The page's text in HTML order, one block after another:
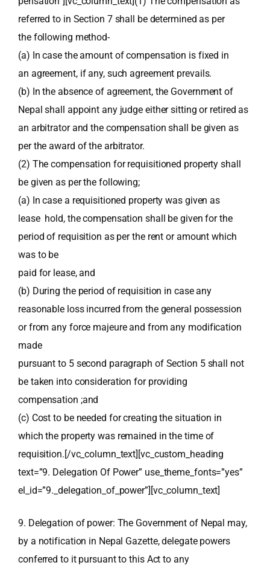
referred to in Section 7 shall be determined as per
the following method-
(a) In case the amount of compensation is fixed in
an agreement, if any, such agreement prevails.
(b) In the absence of agreement, the Government of
Nepal shall appoint any judge either sitting or retired as
an arbitrator and the compensation shall be given as
per the award of the arbitrator.
(2) The compensation for requisitioned property shall
be given as per the following;
(a) In case a requisitioned property was given as
lease hold, the compensation shall be given for the
period of requisition as per the rent or amount which
was to be
paid for lease, and
(b) During the period of requisition in case any
reasonable loss incurred from the general possession
or from any force majeure and from any modification
made
pursuant to 5 second paragraph of Section 5 shall not
be taken into consideration for providing
compensation ;and
(c) Cost to be needed for creating the situation in
which the property was remained in the time of
requisition.[/vc_column_text][vc_custom_heading
text=”9. Delegation Of Power” use_theme_fonts=”yes”
el_id=”9._delegation_of_power”][vc_column_text]
9. Delegation of power: The Government of Nepal may,
by a notification in Nepal Gazette, delegate powers
conferred to it pursuant to this Act to any